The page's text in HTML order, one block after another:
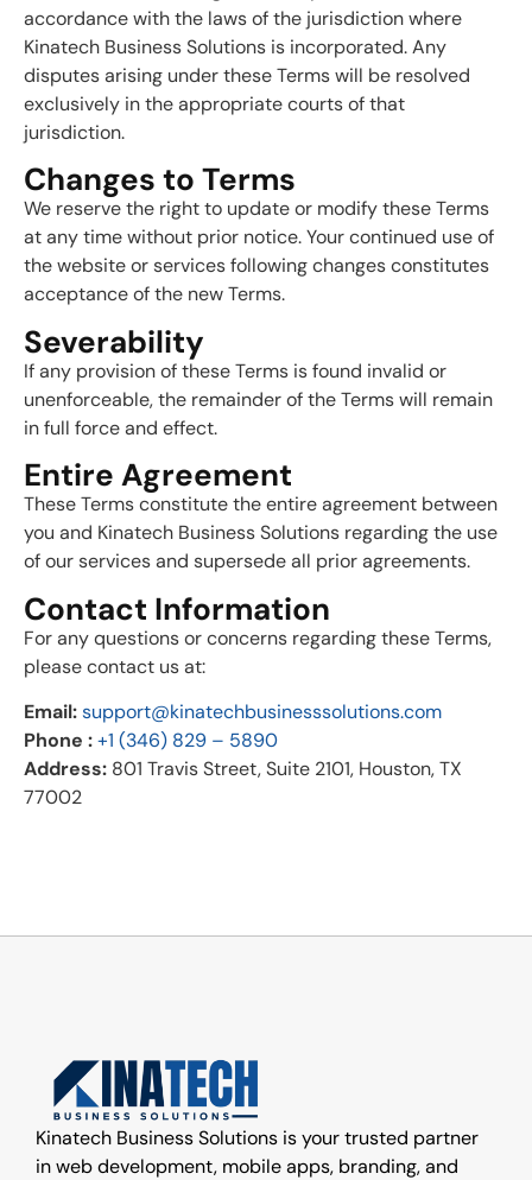
accordance with the laws of the jurisdiction where
Kinatech Business Solutions is incorporated. Any
disputes arising under these Terms will be resolved
exclusively in the appropriate courts of that
jurisdiction.
Changes to Terms
We reserve the right to update or modify these Terms
at any time without prior notice. Your continued use of
the website or services following changes constitutes
acceptance of the new Terms.
Severability
If any provision of these Terms is found invalid or
unenforceable, the remainder of the Terms will remain
in full force and effect.
Entire Agreement
These Terms constitute the entire agreement between
you and Kinatech Business Solutions regarding the use
of our services and supersede all prior agreements.
Contact Information
For any questions or concerns regarding these Terms,
please contact us at:
Email:support@kinatechbusinesssolutions.com
Phone :+1 (346) 829 – 5890
Address: 801 Travis Street, Suite 2101, Houston, TX
77002
Kinatech Business Solutions is your trusted partner
in web development, mobile apps, branding, and